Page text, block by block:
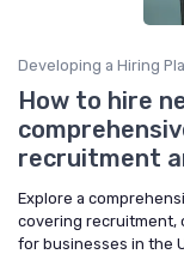
Developing a Hiring
How to hire
recruitment
Explore a
covering recruitment,
for businesses in the